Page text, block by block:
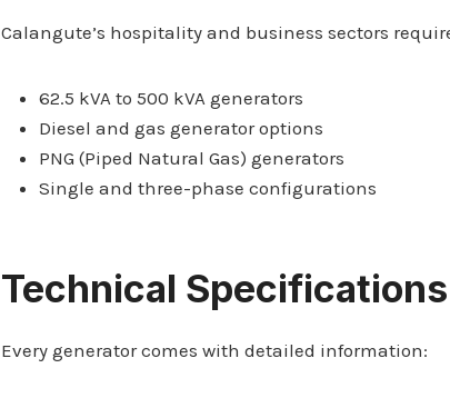
Calangute’s hospitality and business sectors
62.5 kVA to 500 kVA generators
Diesel and gas generator options
PNG (Piped Natural Gas) generators
Single and three-phase configurations
Technical
Every generator comes with detailed information: